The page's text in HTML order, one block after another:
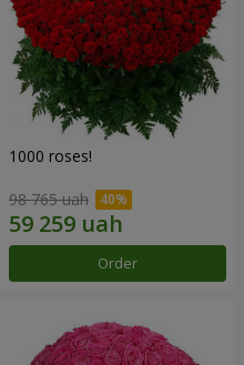
1000 roses!
98 765 uah
Order